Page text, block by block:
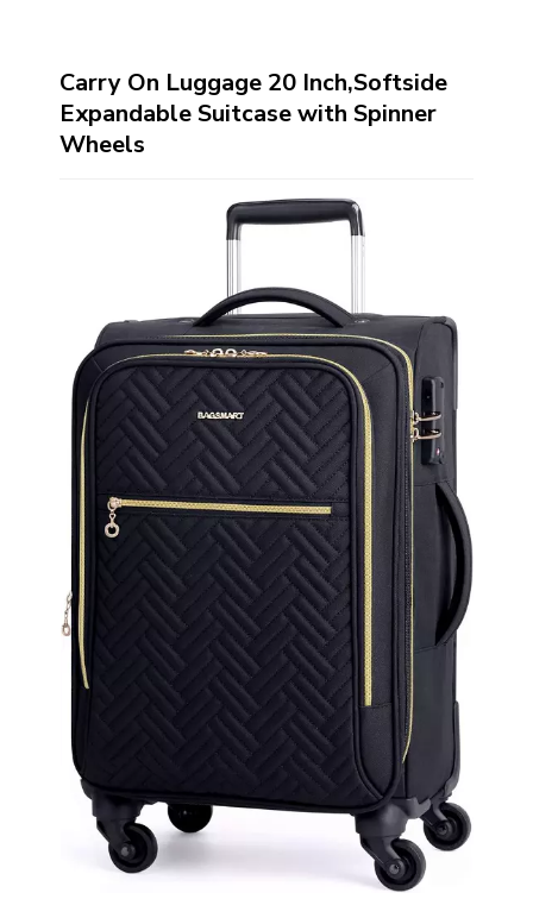
Carry On Luggage 20 Inch,Softside
Expandable Suitcase with Spinner
Wheels